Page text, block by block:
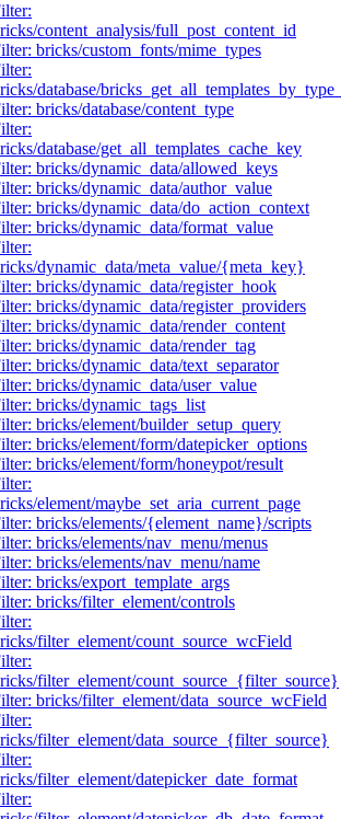
content_analysis/full_post_content_id
bricks/custom_fonts/mime_types
database/
bricks/database/content_type
database/get_all_templates_cache_key
bricks/dynamic_data/allowed_keys
bricks/dynamic_data/author_value
bricks/dynamic_data/do_action_context
bricks/dynamic_data/format_value
dynamic_data/meta_value/{meta_key}
bricks/dynamic_data/register_hook
bricks/dynamic_data/register_providers
bricks/dynamic_data/render_content
bricks/dynamic_data/render_tag
bricks/dynamic_data/text_separator
bricks/dynamic_data/user_value
bricks/dynamic_tags_list
bricks/element/builder_setup_query
bricks/element/form/datepicker_options
bricks/element/form/honeypot/result
element/maybe_set_aria_current_page
bricks/elements/{element_name}/scripts
bricks/elements/nav_menu/menus
bricks/elements/nav_menu/name
bricks/export_template_args
bricks/filter_element/controls
filter_element/count_source_wcField
filter_element/count_source_{filter_source}
bricks/filter_element/data_source_wcField
filter_element/data_source_{filter_source}
filter_element/datepicker_date_format